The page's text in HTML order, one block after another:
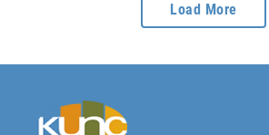
Load More